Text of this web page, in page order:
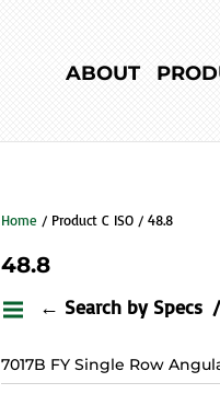
ABOUT
Home / Product C ISO / 48.8
48.8
← Search by Specs
7017B FY Single Row